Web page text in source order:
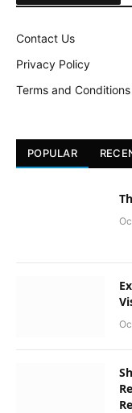
Contact Us
Privacy Policy
Terms and Conditions
POPULAR